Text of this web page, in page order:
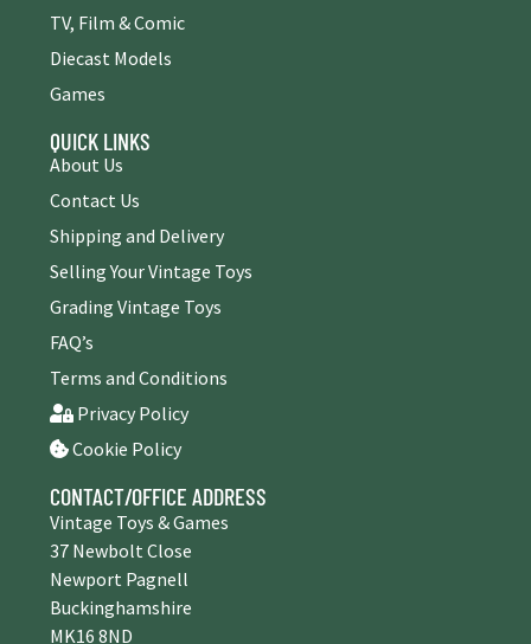
TV, Film & Comic
Diecast Models
Games
QUICK LINKS
About Us
Contact Us
Shipping and Delivery
Selling Your Vintage Toys
Grading Vintage Toys
FAQ’s
Terms and Conditions
Privacy Policy
Cookie Policy
CONTACT/OFFICE ADDRESS
Vintage Toys & Games
37 Newbolt Close
Newport Pagnell
Buckinghamshire
MK16 8ND